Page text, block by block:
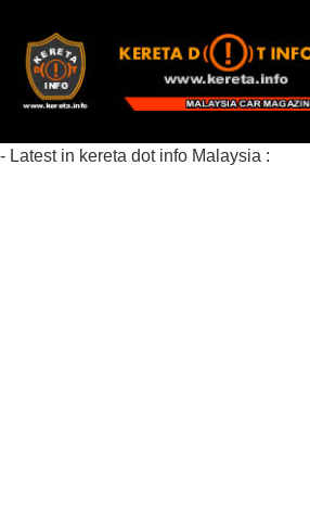
- Latest in kereta dot info Malaysia :